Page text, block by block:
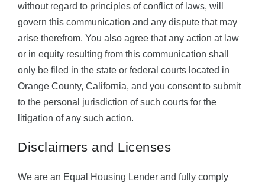
without regard to principles of conflict of laws, will
govern this communication and any dispute that may
arise therefrom. You also agree that any action at law
or in equity resulting from this communication shall
only be filed in the state or federal courts located in
Orange County, California, and you consent to submit
to the personal jurisdiction of such courts for the
litigation of any such action.
Disclaimers and Licenses
We are an Equal Housing Lender and fully comply